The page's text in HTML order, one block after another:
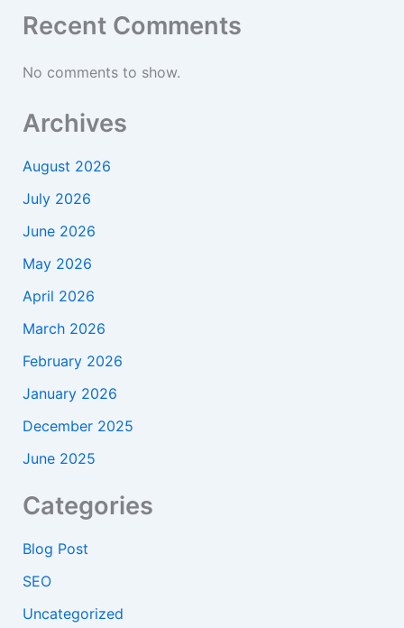
Recent Comments
No comments to show.
Archives
August 2026
July 2026
June 2026
May 2026
April 2026
March 2026
February 2026
January 2026
December 2025
June 2025
Categories
Blog Post
SEO
Uncategorized